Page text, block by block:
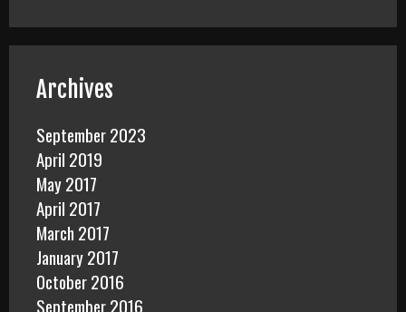
Archives
September 2023
April 2019
May 2017
April 2017
March 2017
January 2017
October 2016
September 2016